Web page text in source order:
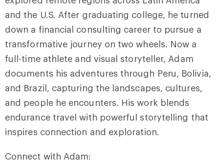
and the U.S. After graduating college, he turned
down a financial consulting career to pursue a
transformative journey on two wheels. Now a
full-time athlete and visual storyteller, Adam
documents his adventures through Peru, Bolivia,
and Brazil, capturing the landscapes, cultures,
and people he encounters. His work blends
endurance travel with powerful storytelling that
inspires connection and exploration.
Connect with Adam: